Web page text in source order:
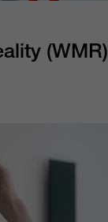
(WMR)